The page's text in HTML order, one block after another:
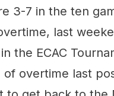
3-7 in the ten
last
the ECAC
overtime last